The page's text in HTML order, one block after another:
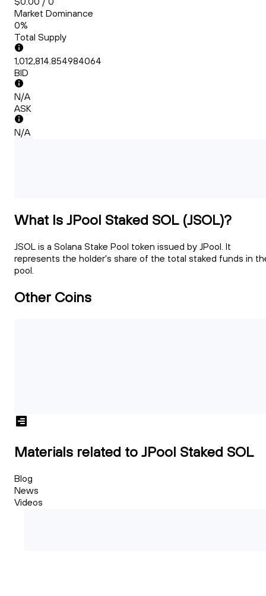
Market Dominance
0%
Total Supply
1,012,814.854984064
BID
N/A
ASK
N/A
What Is JPool Staked SOL (JSOL)?
JSOL is a Solana Stake Pool token issued by JPool. It
represents the holder's share of the total staked funds in
pool.
Other Coins
Materials related to JPool Staked SOL
Blog
News
Videos